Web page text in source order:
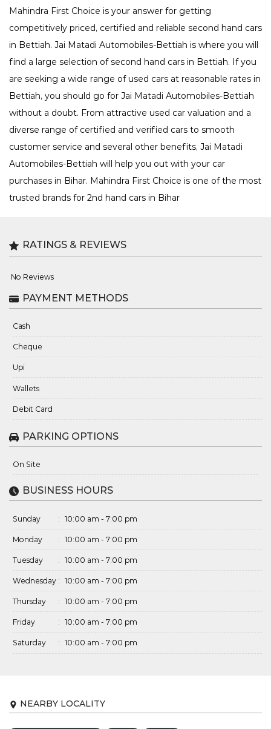
Mahindra First Choice is your answer for getting
competitively priced, certified and reliable second hand cars
in Bettiah. Jai Matadi Automobiles-Bettiah is where you will
find a large selection of second hand cars in Bettiah. If you
are seeking a wide range of used cars at reasonable rates in
Bettiah, you should go for Jai Matadi Automobiles-Bettiah
without a doubt. From attractive used car valuation and a
diverse range of certified and verified cars to smooth
customer service and several other benefits, Jai Matadi
Automobiles-Bettiah will help you out with your car
purchases in Bihar. Mahindra First Choice is one of the most
trusted brands for 2nd hand cars in Bihar
RATINGS & REVIEWS
No Reviews
PAYMENT METHODS
Cash
Cheque
Upi
Wallets
Debit Card
PARKING OPTIONS
On Site
BUSINESS HOURS
Sunday : 10:00 am - 7:00 pm
Monday : 10:00 am - 7:00 pm
Tuesday : 10:00 am - 7:00 pm
Wednesday : 10:00 am - 7:00 pm
Thursday : 10:00 am - 7:00 pm
Friday : 10:00 am - 7:00 pm
Saturday : 10:00 am - 7:00 pm
NEARBY LOCALITY